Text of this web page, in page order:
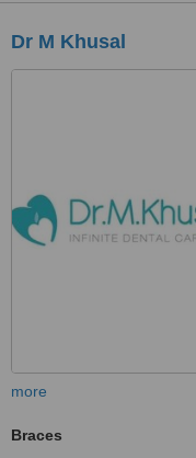
Dr M Khusal
more
Braces